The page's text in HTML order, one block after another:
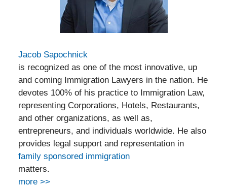
Jacob Sapochnick
is recognized as one of the most innovative, up
and coming Immigration Lawyers in the nation. He
devotes 100% of his practice to Immigration Law,
representing Corporations, Hotels, Restaurants,
and other organizations, as well as,
entrepreneurs, and individuals worldwide. He also
provides legal support and representation in
family sponsored immigration
matters.
more >>